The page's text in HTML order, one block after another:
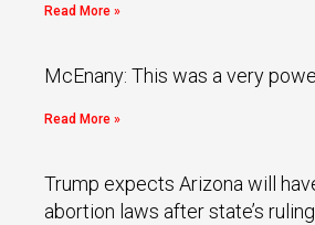
Read More »
McEnany: This was a very
Read More »
Trump expects Arizona will
abortion laws after state’s ruling